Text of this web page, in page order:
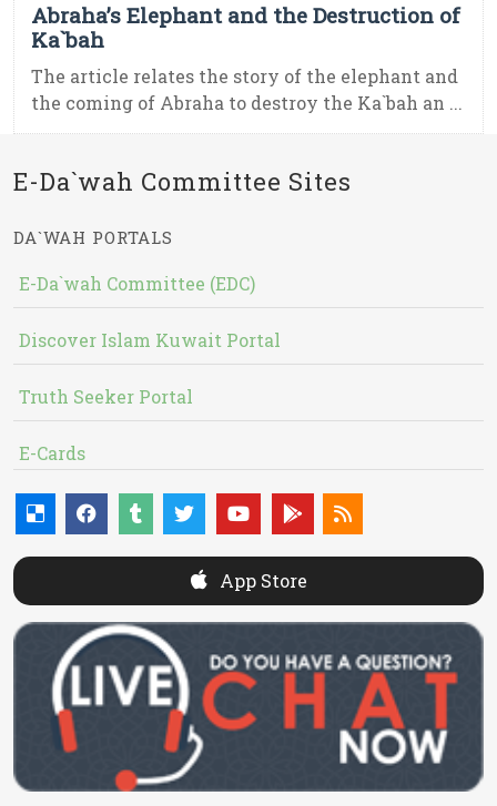
Abraha’s Elephant and the Destruction of
Ka`bah
The article relates the story of the elephant and
the coming of Abraha to destroy the Ka`bah an ...
E-Da`wah Committee Sites
DA`WAH PORTALS
E-Da`wah Committee (EDC)
Discover Islam Kuwait Portal
Truth Seeker Portal
E-Cards
App Store